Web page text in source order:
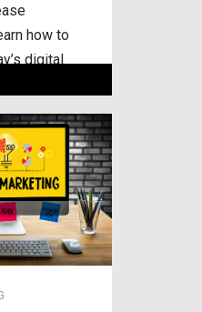
how to
digital